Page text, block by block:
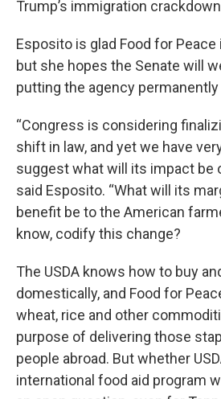
Trump’s immigration
Esposito is glad Food for Peace
but she hopes the Senate will
putting the agency permanently
“Congress is considering
shift in law, and yet we have
suggest what will its impact be
said Esposito. “What will its
benefit be to the American
know, codify this change?
The USDA knows how to buy
domestically, and Food for
wheat, rice and other
purpose of delivering those
people abroad. But whether
international food aid program